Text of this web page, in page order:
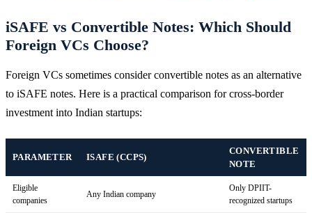
iSAFE vs Convertible Notes: Which Should
Foreign VCs Choose?
Foreign VCs sometimes consider convertible notes as an alternative
to iSAFE notes. Here is a practical comparison for cross-border
investment into Indian startups:
PARAMETER ISAFE (CCPS)
CONVERTIBLE
NOTE
Eligible
companies
Any Indian company
Only DPIIT-
recognized startups